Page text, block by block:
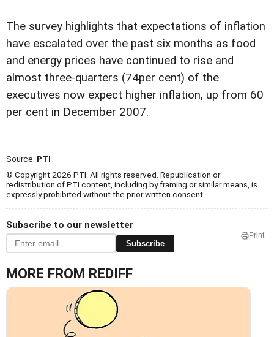
The survey highlights that expectations of inflation
have escalated over the past six months as food
and energy prices have continued to rise and
almost three-quarters (74per cent) of the
executives now expect higher inflation, up from 60
per cent in December 2007.
Source: PTI
© Copyright 2026 PTI. All rights reserved. Republication or
redistribution of PTI content, including by framing or similar means, is
expressly prohibited without the prior written consent.
Subscribe to our newsletter
Subscribe
Print
MORE FROM REDIFF